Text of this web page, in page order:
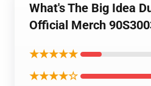
What's The Big Idea
Official Merch
★★★★★
★★★★☆